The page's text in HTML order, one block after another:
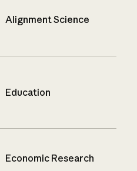
Alignment Science
Education
Economic Research